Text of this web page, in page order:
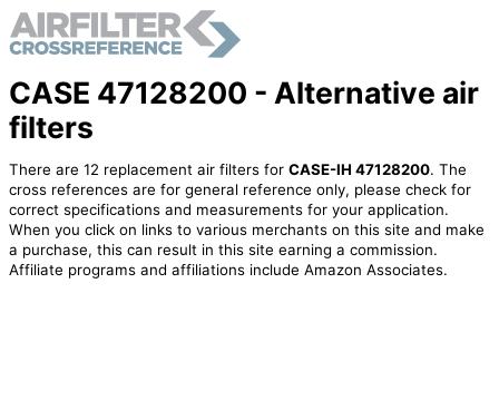
CASE 47128200 - Alternative air
filters
There are 12 replacement air filters for CASE-IH 47128200. The
cross references are for general reference only, please check for
correct specifications and measurements for your application.
When you click on links to various merchants on this site and make
a purchase, this can result in this site earning a commission.
Affiliate programs and affiliations include Amazon Associates.